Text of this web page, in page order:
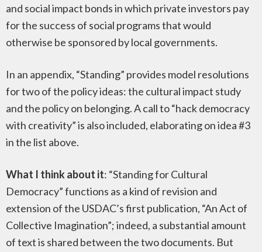
and social impact bonds in which private investors pay
for the success of social programs that would
otherwise be sponsored by local governments.
In an appendix, “Standing” provides model resolutions
for two of the policy ideas: the cultural impact study
and the policy on belonging. A call to “hack democracy
with creativity” is also included, elaborating on idea #3
in the list above.
What I think about it: “Standing for Cultural
Democracy” functions as a kind of revision and
extension of the USDAC’s first publication, “An Act of
Collective Imagination”; indeed, a substantial amount
of text is shared between the two documents. But